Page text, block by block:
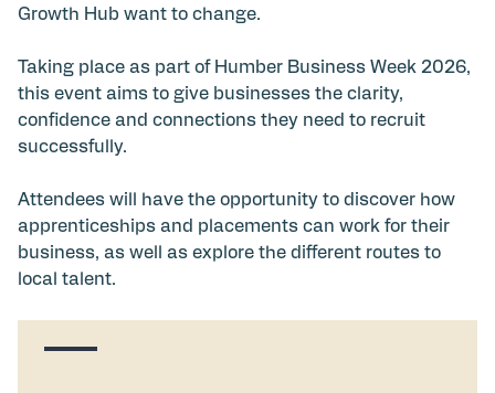
Growth Hub want to change.
Taking place as part of Humber Business Week 2026,
this event aims to give businesses the clarity,
confidence and connections they need to recruit
successfully.
Attendees will have the opportunity to discover how
apprenticeships and placements can work for their
business, as well as explore the different routes to
local talent.